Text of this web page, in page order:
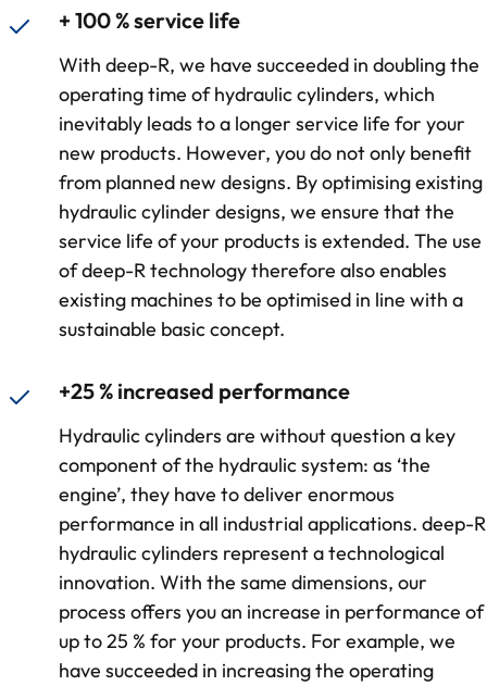
+ 100 % service life
With deep-R, we have succeeded in doubling the
operating time of hydraulic cylinders, which
inevitably leads to a longer service life for your
new products. However, you do not only benefit
from planned new designs. By optimising existing
hydraulic cylinder designs, we ensure that the
service life of your products is extended. The use
of deep-R technology therefore also enables
existing machines to be optimised in line with a
sustainable basic concept.
+25 % increased performance
Hydraulic cylinders are without question a key
component of the hydraulic system: as ‘the
engine’, they have to deliver enormous
performance in all industrial applications. deep-R
hydraulic cylinders represent a technological
innovation. With the same dimensions, our
process offers you an increase in performance of
up to 25 % for your products. For example, we
have succeeded in increasing the operating